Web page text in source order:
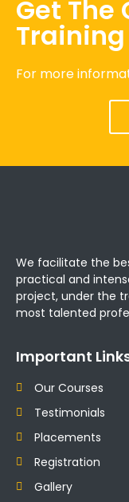
Get The
For more
We facilitate the
practical and
project, under the
most talented
Important
Our Courses
Testimonials
Placements
Registration
Gallery